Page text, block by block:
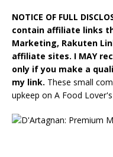
NOTICE OF FULL
contain affiliate links
Marketing, Rakuten
affiliate sites. I MAY
only if you make a
my link. These small
upkeep on A Food